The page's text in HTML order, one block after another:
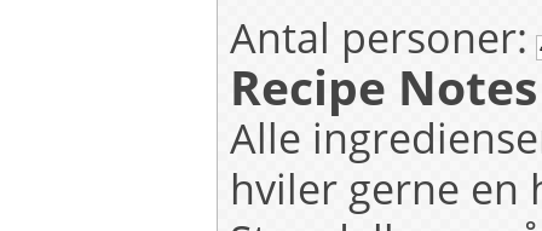
Antal personer:
Recipe Notes
Alle
hviler gerne en